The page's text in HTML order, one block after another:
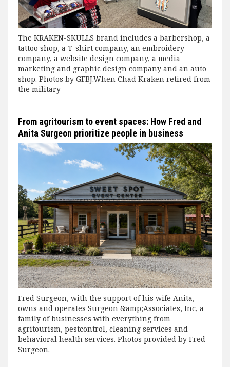
The KRAKEN-SKULLS brand includes a barbershop, a
tattoo shop, a T-shirt company, an embroidery
company, a website design company, a media
marketing and graphic design company and an auto
shop. Photos by GFBJ.When Chad Kraken retired from
the military
From agritourism to event spaces: How Fred and
Anita Surgeon prioritize people in business
Fred Surgeon, with the support of his wife Anita,
owns and operates Surgeon &amp;Associates, Inc, a
family of businesses with everything from
agritourism, pestcontrol, cleaning services and
behavioral health services. Photos provided by Fred
Surgeon.